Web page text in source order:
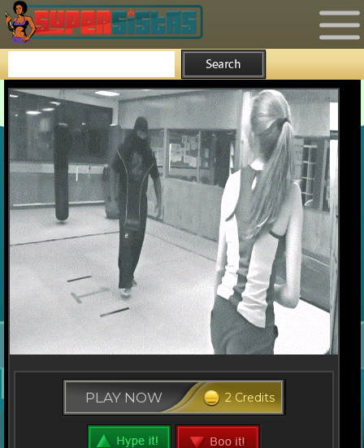
PLAY NOW 2 Credits